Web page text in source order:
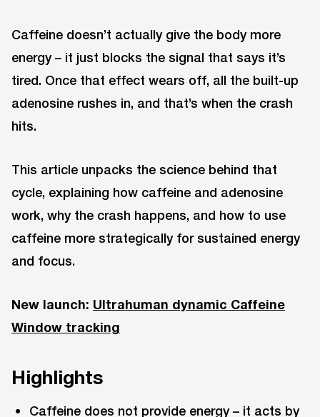
Caffeine doesn’t actually give the body more
energy – it just blocks the signal that says it’s
tired. Once that effect wears off, all the built-up
adenosine rushes in, and that’s when the crash
hits.
This article unpacks the science behind that
cycle, explaining how caffeine and adenosine
work, why the crash happens, and how to use
caffeine more strategically for sustained energy
and focus.
New launch: Ultrahuman dynamic Caffeine
Window tracking
Highlights
Caffeine does not provide energy – it acts by